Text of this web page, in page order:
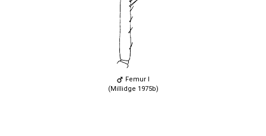
Femur I
(Millidge 1975b)